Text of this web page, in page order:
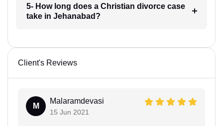
5- How long does a Christian divorce case
take in Jehanabad?
Client's Reviews
M
Malaramdevasi
15 Jun 2021